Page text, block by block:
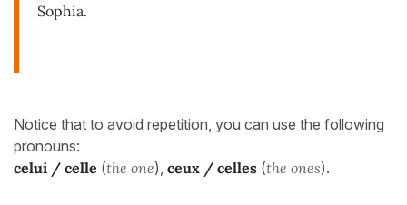
Sophia.
Notice that to avoid repetition, you can use the following
pronouns:
celui / celle (the one), ceux / celles (the ones).